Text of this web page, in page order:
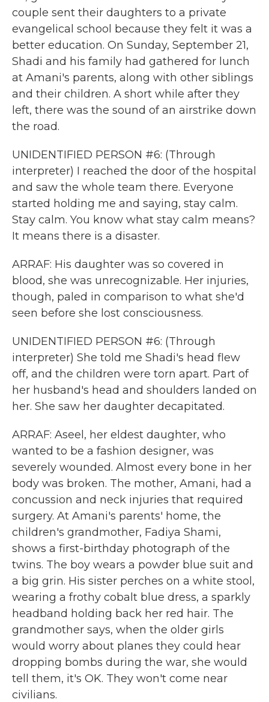
couple sent their daughters to a private
evangelical school because they felt it was a
better education. On Sunday, September 21,
Shadi and his family had gathered for lunch
at Amani's parents, along with other siblings
and their children. A short while after they
left, there was the sound of an airstrike down
the road.
UNIDENTIFIED PERSON #6: (Through
interpreter) I reached the door of the hospital
and saw the whole team there. Everyone
started holding me and saying, stay calm.
Stay calm. You know what stay calm means?
It means there is a disaster.
ARRAF: His daughter was so covered in
blood, she was unrecognizable. Her injuries,
though, paled in comparison to what she'd
seen before she lost consciousness.
UNIDENTIFIED PERSON #6: (Through
interpreter) She told me Shadi's head flew
off, and the children were torn apart. Part of
her husband's head and shoulders landed on
her. She saw her daughter decapitated.
ARRAF: Aseel, her eldest daughter, who
wanted to be a fashion designer, was
severely wounded. Almost every bone in her
body was broken. The mother, Amani, had a
concussion and neck injuries that required
surgery. At Amani's parents' home, the
children's grandmother, Fadiya Shami,
shows a first-birthday photograph of the
twins. The boy wears a powder blue suit and
a big grin. His sister perches on a white stool,
wearing a frothy cobalt blue dress, a sparkly
headband holding back her red hair. The
grandmother says, when the older girls
would worry about planes they could hear
dropping bombs during the war, she would
tell them, it's OK. They won't come near
civilians.